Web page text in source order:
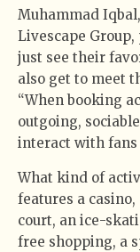
Muhammad
Livescape
just see their
also get to meet
“When booking
outgoing,
interact with fans
What kind of
features a
court, an ice-
free shopping, a